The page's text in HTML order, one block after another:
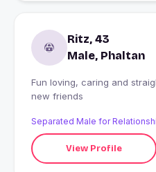
Ritz, 43
Male, Phaltan
Fun loving, caring and
new friends
Separated Male for
View Profile